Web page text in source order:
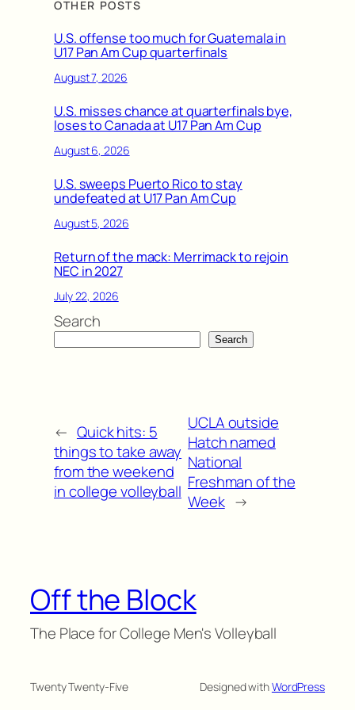
OTHER POSTS
U.S. offense too much for Guatemala in
U17 Pan Am Cup quarterfinals
August 7, 2026
U.S. misses chance at quarterfinals bye,
loses to Canada at U17 Pan Am Cup
August 6, 2026
U.S. sweeps Puerto Rico to stay
undefeated at U17 Pan Am Cup
August 5, 2026
Return of the mack: Merrimack to rejoin
NEC in 2027
July 22, 2026
Search
Search
← Quick hits: 5
things to take away
from the weekend
in college volleyball
UCLA outside
Hatch named
National
Freshman of the
Week →
Off the Block
The Place for College Men's Volleyball
Twenty Twenty-Five Designed withWordPress